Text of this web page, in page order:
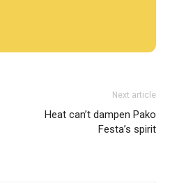
Next article
Heat can’t dampen Pako
Festa’s spirit